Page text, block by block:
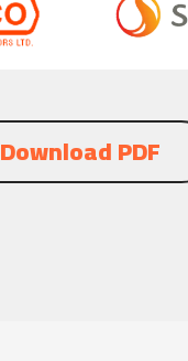
Download PDF